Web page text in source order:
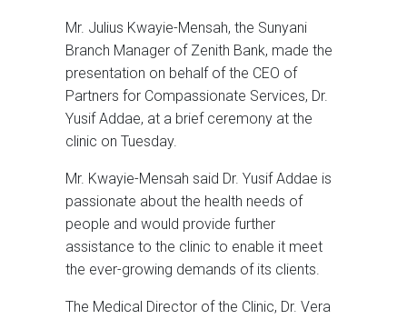
Mr. Julius Kwayie-Mensah, the Sunyani
Branch Manager of Zenith Bank, made the
presentation on behalf of the CEO of
Partners for Compassionate Services, Dr.
Yusif Addae, at a brief ceremony at the
clinic on Tuesday.
Mr. Kwayie-Mensah said Dr. Yusif Addae is
passionate about the health needs of
people and would provide further
assistance to the clinic to enable it meet
the ever-growing demands of its clients.
The Medical Director of the Clinic, Dr. Vera